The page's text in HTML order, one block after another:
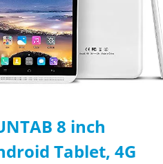
8 inch
Tablet, 4G